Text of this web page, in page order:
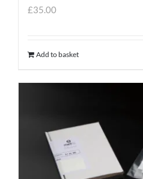
£35.00
Add to basket